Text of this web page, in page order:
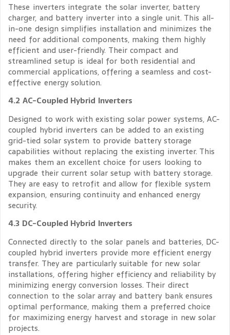
These inverters integrate the solar inverter, battery
charger, and battery inverter into a single unit. This all-
in-one design simplifies installation and minimizes the
need for additional components, making them highly
efficient and user-friendly. Their compact and
streamlined setup is ideal for both residential and
commercial applications, offering a seamless and cost-
effective energy solution.
4.2 AC-Coupled Hybrid Inverters
Designed to work with existing solar power systems, AC-
coupled hybrid inverters can be added to an existing
grid-tied solar system to provide battery storage
capabilities without replacing the existing inverter. This
makes them an excellent choice for users looking to
upgrade their current solar setup with battery storage.
They are easy to retrofit and allow for flexible system
expansion, ensuring continuity and enhanced energy
security.
4.3 DC-Coupled Hybrid Inverters
Connected directly to the solar panels and batteries, DC-
coupled hybrid inverters provide more efficient energy
transfer. They are particularly suitable for new solar
installations, offering higher efficiency and reliability by
minimizing energy conversion losses. Their direct
connection to the solar array and battery bank ensures
optimal performance, making them a preferred choice
for maximizing energy harvest and storage in new solar
projects.